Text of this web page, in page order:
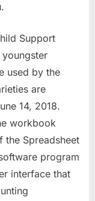
Support
used by the
are
14, 2018.
workbook
the Spreadsheet
program
interface that